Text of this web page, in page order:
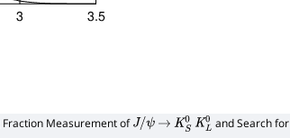
Fraction Measurement ofJ/ψ → KS0 KL0 and Search for